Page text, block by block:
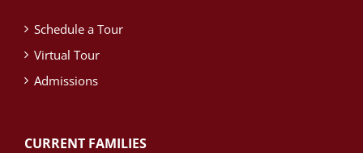
Schedule a Tour
Virtual Tour
Admissions
CURRENT FAMILIES